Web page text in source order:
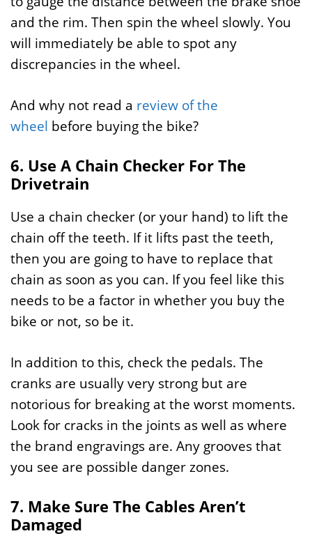
and the rim. Then spin the wheel slowly. You
will immediately be able to spot any
discrepancies in the wheel.
And why not read a review of the
wheel before buying the bike?
6. Use A Chain Checker For The
Drivetrain
Use a chain checker (or your hand) to lift the
chain off the teeth. If it lifts past the teeth,
then you are going to have to replace that
chain as soon as you can. If you feel like this
needs to be a factor in whether you buy the
bike or not, so be it.
In addition to this, check the pedals. The
cranks are usually very strong but are
notorious for breaking at the worst moments.
Look for cracks in the joints as well as where
the brand engravings are. Any grooves that
you see are possible danger zones.
7. Make Sure The Cables Aren’t
Damaged